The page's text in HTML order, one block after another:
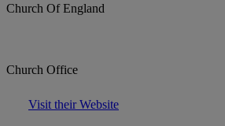
Church Of England
Church Office
Visit their Website